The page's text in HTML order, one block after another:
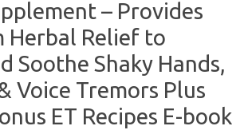
– Provides
Herbal Relief to
Soothe Shaky Hands,
Voice Tremors Plus
ET Recipes E-book